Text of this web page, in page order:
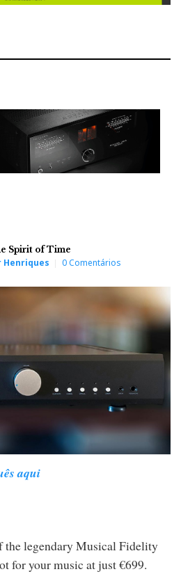
Spirit of Time
Henriques 0 Comentários
aqui
the legendary Musical Fidelity
for your music at just €699.